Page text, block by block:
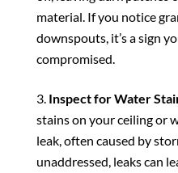
material. If you notice
downspouts, it’s a sign
compromised.
Inspect for Water
stains on your ceiling or
leak, often caused by
unaddressed, leaks can